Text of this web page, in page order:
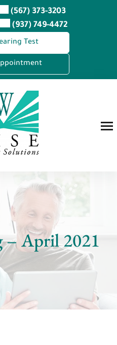
(567) 373-3203
(937) 749-4472
Test
– April 2021